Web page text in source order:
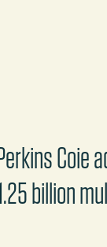
Coie
billion